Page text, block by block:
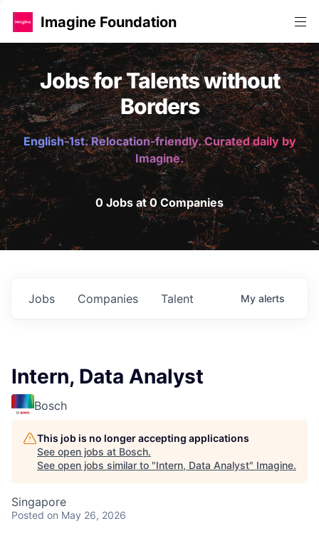
Imagine Foundation
Jobs for Talents without
Borders
English-1st. Relocation-friendly. Curated daily by
Imagine.
0 Jobs at 0 Companies
Jobs Companies Talent My alerts
Intern, Data Analyst
Bosch
This job is no longer accepting applications
See open jobs at Bosch.
See open jobs similar to "Intern, Data Analyst" Imagine.
Singapore
Posted on May 26, 2026